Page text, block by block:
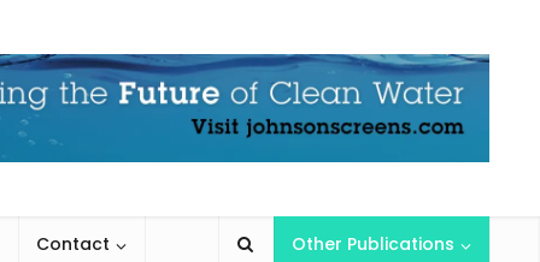
Contact Other Publications